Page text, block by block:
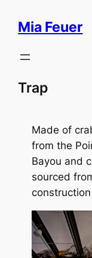
Mia Feuer
Trap
Made of
from the
Bayou and
sourced